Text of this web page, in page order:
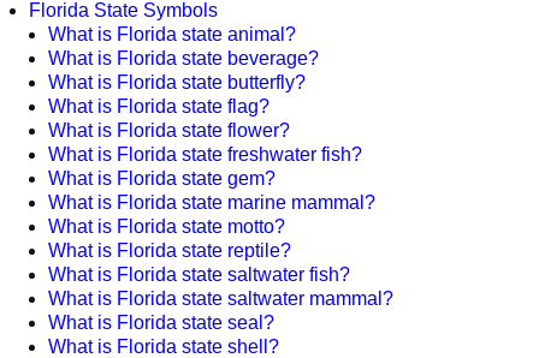
Florida State Symbols
What is Florida state animal?
What is Florida state beverage?
What is Florida state butterfly?
What is Florida state flag?
What is Florida state flower?
What is Florida state freshwater fish?
What is Florida state gem?
What is Florida state marine mammal?
What is Florida state motto?
What is Florida state reptile?
What is Florida state saltwater fish?
What is Florida state saltwater mammal?
What is Florida state seal?
What is Florida state shell?